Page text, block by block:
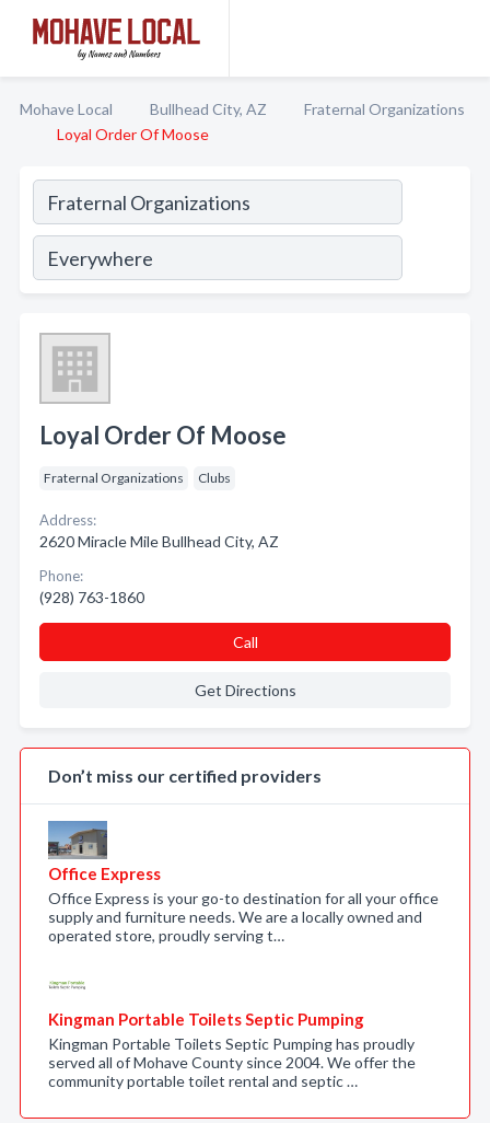
Mohave Local Bullhead City, AZ
Fraternal Organizations
Loyal Order Of Moose
Loyal Order Of Moose
Fraternal Organizations Clubs
Address:
2620 Miracle Mile Bullhead City, AZ
Phone:
(928) 763-1860
Call
Get Directions
Don’t miss our certified providers
Office Express
Office Express is your go-to destination for all your office
supply and furniture needs. We are a locally owned and
operated store, proudly serving t…
Kingman Portable Toilets Septic Pumping
Kingman Portable Toilets Septic Pumping has proudly
served all of Mohave County since 2004. We offer the
community portable toilet rental and septic …